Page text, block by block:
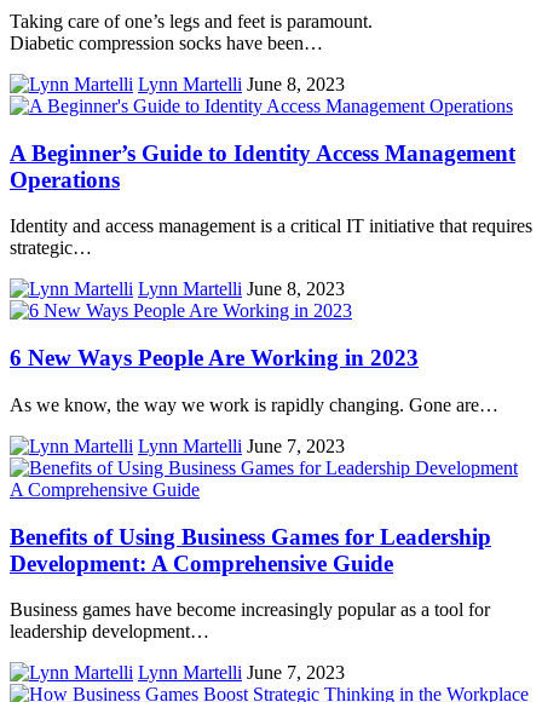
Taking care of one’s legs and feet is paramount.
Diabetic compression socks have been…
Lynn Martelli June 8, 2023
A Beginner’s Guide to Identity Access Management
Operations
Identity and access management is a critical IT initiative that requires
strategic…
Lynn Martelli June 8, 2023
6 New Ways People Are Working in 2023
As we know, the way we work is rapidly changing. Gone are…
Lynn Martelli June 7, 2023
Benefits of Using Business Games for Leadership
Development: A Comprehensive Guide
Business games have become increasingly popular as a tool for
leadership development…
Lynn Martelli June 7, 2023